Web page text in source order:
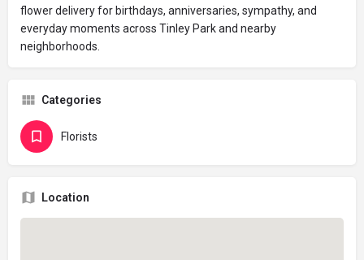
flower delivery for birthdays, anniversaries, sympathy, and
everyday moments across Tinley Park and nearby
neighborhoods.
Categories
Florists
Location